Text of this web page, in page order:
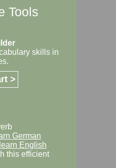
Tools
skills in
>
German
learn English
this efficient